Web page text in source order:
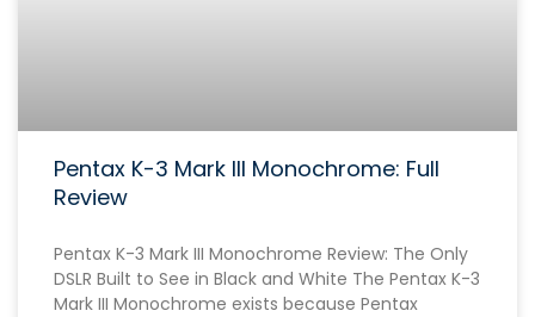
Pentax K-3 Mark III Monochrome: Full
Review
Pentax K-3 Mark III Monochrome Review: The Only
DSLR Built to See in Black and White The Pentax K-3
Mark III Monochrome exists because Pentax